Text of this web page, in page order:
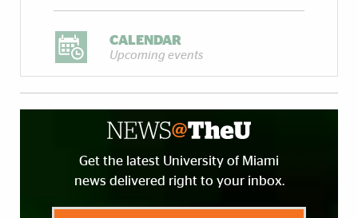
CALENDAR
Upcoming events
Get the latest University of Miami
news delivered right to your inbox.